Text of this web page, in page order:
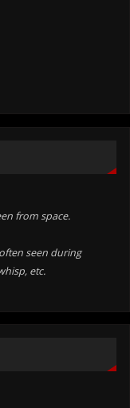
from space.
seen during
etc.